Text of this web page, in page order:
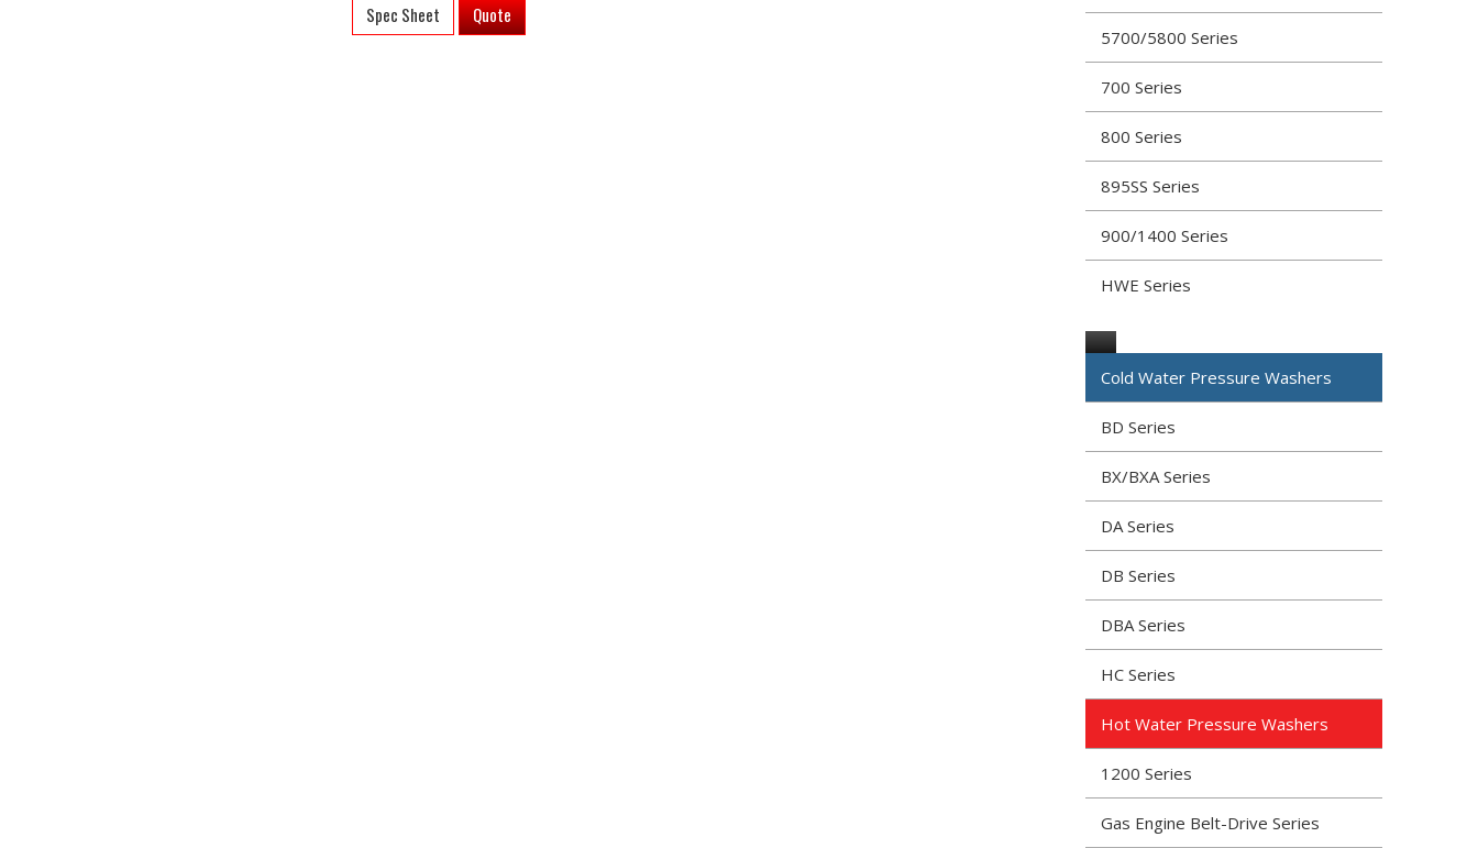
Spec Sheet Quote
5700/5800 Series
700 Series
800 Series
895SS Series
900/1400 Series
HWE Series
Cold Water Pressure Washers
BD Series
BX/BXA Series
DA Series
DB Series
DBA Series
HC Series
Hot Water Pressure Washers
1200 Series
Gas Engine Belt-Drive Series